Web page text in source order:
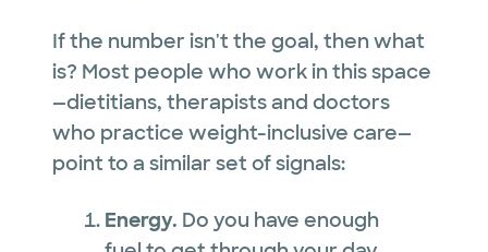
If the number isn't the goal, then what
is? Most people who work in this space
—dietitians, therapists and doctors
who practice weight-inclusive care—
point to a similar set of signals:
Energy. Do you have enough